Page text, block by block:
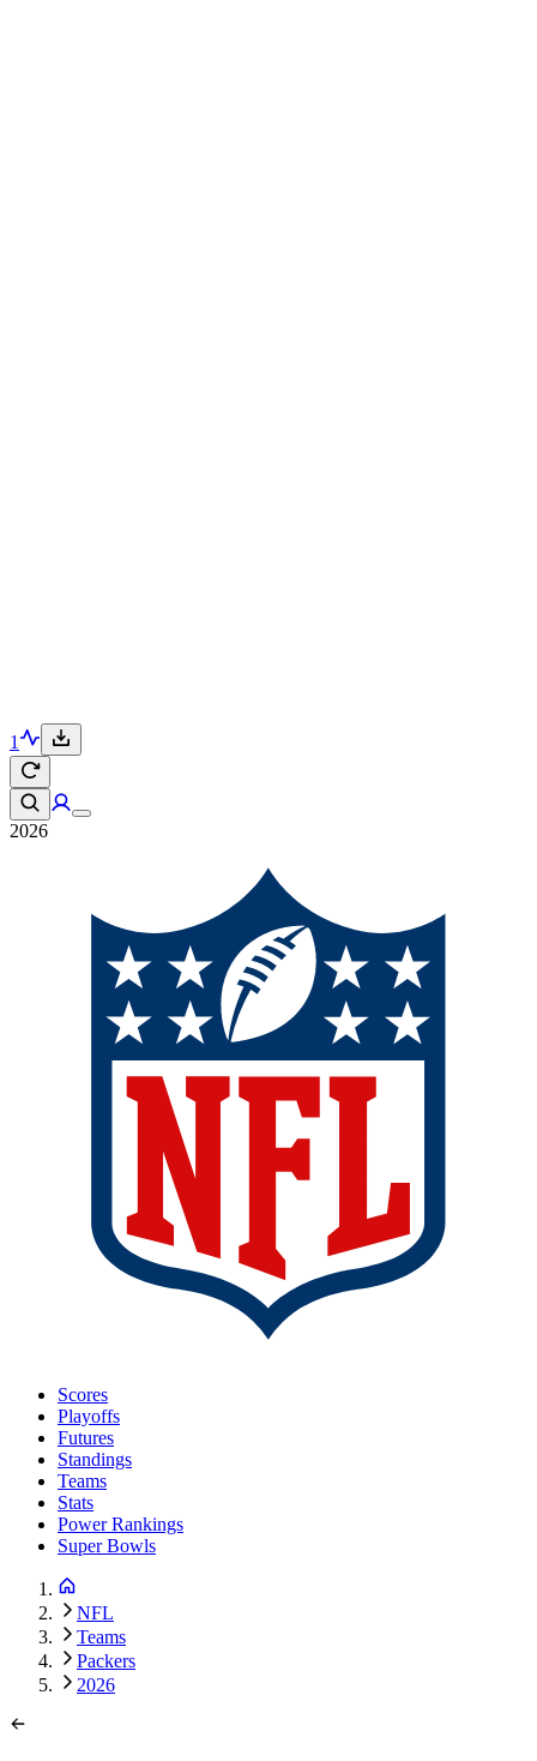
1
2026
Scores
Playoffs
Futures
Standings
Teams
Stats
Power Rankings
Super Bowls
NFL
Teams
Packers
2026